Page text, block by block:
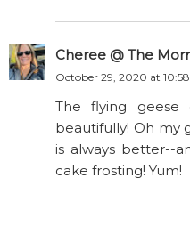
Cheree @ The
October 29, 2020 at
The flying
beautifully! Oh my
is always better--
cake frosting! Yum!